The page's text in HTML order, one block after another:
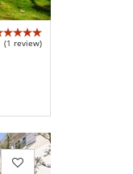
(1 review)